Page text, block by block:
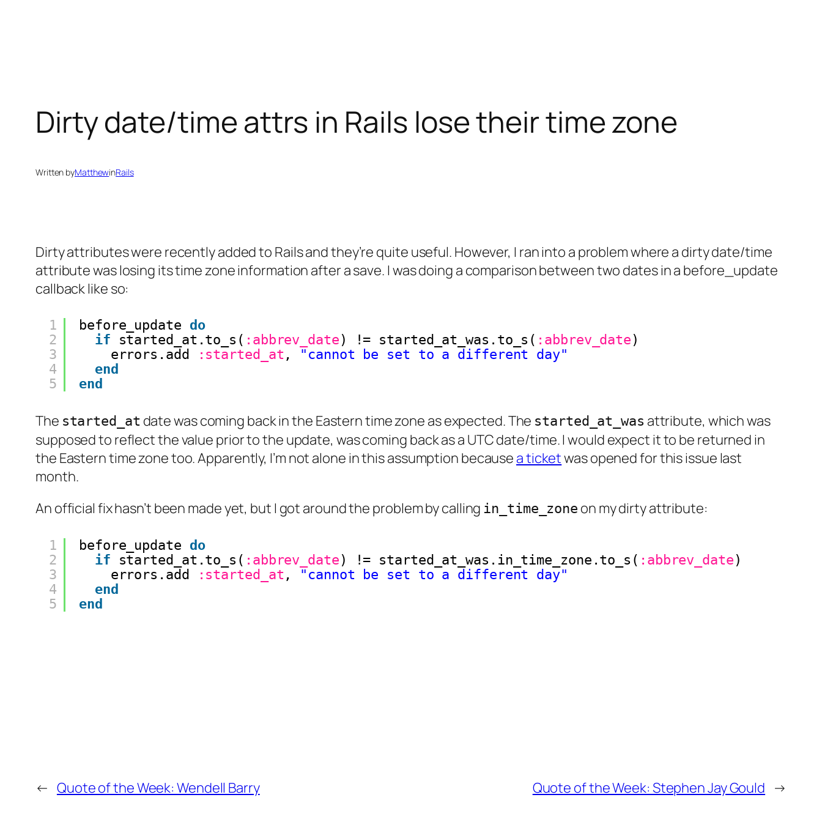
Dirty date/time attrs in Rails lose their time zone
Written byMatthewinRails
Dirty attributes were recently added to Rails and they’re quite useful. However, I ran into a problem where a dirty date/time
attribute was losing its time zone information after a save. I was doing a comparison between two dates in a before_update
callback like so:
1
2
3
4
5
before_update do
if
started_at.to_s( :abbrev_date ) != started_at_was.to_s( :abbrev_date )
errors.add
:started_at ,
"cannot be set to a different day"
end
end
The started_at date was coming back in the Eastern time zone as expected. The started_at_was attribute, which was
supposed to reflect the value prior to the update, was coming back as a UTC date/time. I would expect it to be returned in
the Eastern time zone too. Apparently, I’m not alone in this assumption because a ticketwas opened for this issue last
month.
An official fix hasn’t been made yet, but I got around the problem by calling in_time_zone on my dirty attribute:
1
2
3
4
5
before_update do
if
started_at.to_s( :abbrev_date ) != started_at_was.in_time_zone.to_s( :abbrev_date )
errors.add
:started_at ,
"cannot be set to a different day"
end
end
← Quote of the Week: Wendell Barry Quote of the Week: Stephen Jay Gould →